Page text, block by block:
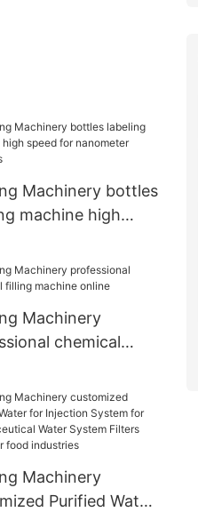
Machinery bottles
machine high
Machinery
chemical
Machinery
Purified Water